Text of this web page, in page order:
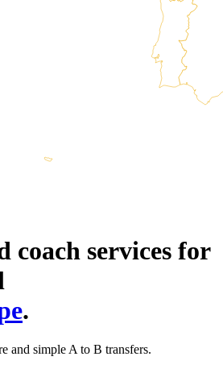
coach services for
.
and simple A to B transfers.